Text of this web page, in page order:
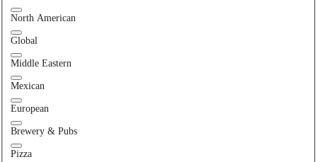
North American
Global
Middle Eastern
Mexican
European
Brewery & Pubs
Pizza